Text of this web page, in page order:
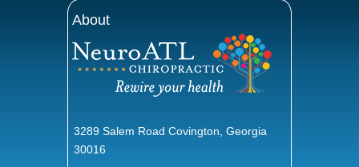
About
3289 Salem Road Covington, Georgia
30016